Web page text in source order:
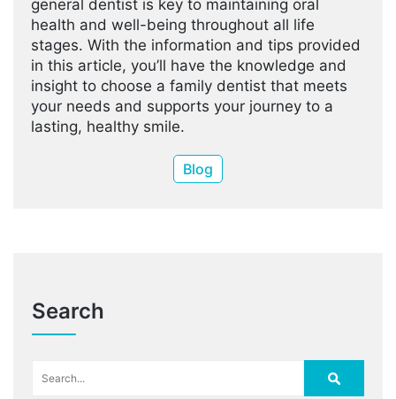
general dentist is key to maintaining oral
health and well-being throughout all life
stages. With the information and tips provided
in this article, you’ll have the knowledge and
insight to choose a family dentist that meets
your needs and supports your journey to a
lasting, healthy smile.
Blog
Search